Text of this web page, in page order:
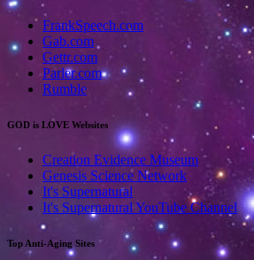
FrankSpeech.com
Gab.com
Gettr.com
Parler.com
Rumble
GOD is LOVE Websites
Creation Evidence Museum
Genesis Science Network
It's Supernatural
It's Supernatural YouTube Channel
Top Anti-Aging Sites